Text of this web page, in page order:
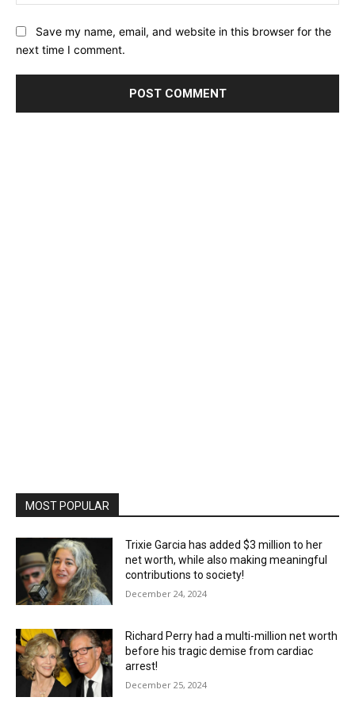
Save my name, email, and website in this browser for the
next time I comment.
MOST POPULAR
Trixie Garcia has added $3 million to her
net worth, while also making meaningful
contributions to society!
December 24, 2024
Richard Perry had a multi-million net worth
before his tragic demise from cardiac
arrest!
December 25, 2024